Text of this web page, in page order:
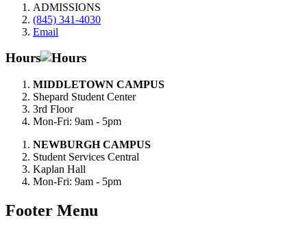
ADMISSIONS
(845) 341-4030
Email
Hours
MIDDLETOWN CAMPUS
Shepard Student Center
3rd Floor
Mon-Fri: 9am - 5pm
NEWBURGH CAMPUS
Student Services Central
Kaplan Hall
Mon-Fri: 9am - 5pm
Footer Menu